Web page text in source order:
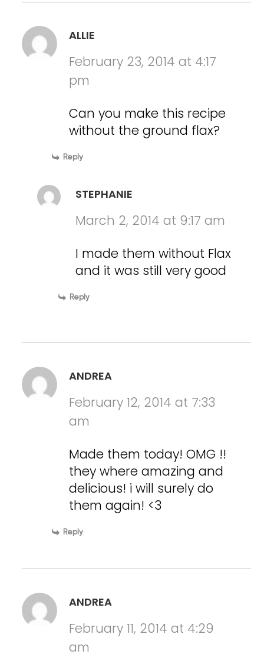
ALLIE
February 23, 2014 at 4:17
pm
Can you make this recipe
without the ground flax?
Reply
STEPHANIE
March 2, 2014 at 9:17 am
I made them without Flax
and it was still very good
Reply
ANDREA
February 12, 2014 at 7:33
am
Made them today! OMG !!
they where amazing and
delicious! i will surely do
them again! <3
Reply
ANDREA
February 11, 2014 at 4:29
am